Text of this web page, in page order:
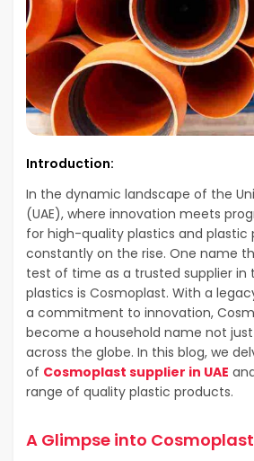
Introduction:
In the dynamic landscape of the
(UAE), where innovation meets
for high-quality plastics and plastic
constantly on the rise. One name
test of time as a trusted supplier in
plastics is Cosmoplast. With a
a commitment to innovation,
become a household name not just
across the globe. In this blog, we
of Cosmoplast supplier in UAE
range of quality plastic products.
A Glimpse into